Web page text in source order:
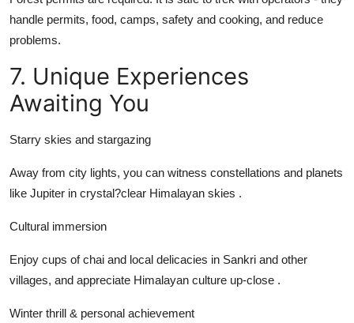
handle permits, food, camps, safety and cooking, and reduce
problems.
7. Unique Experiences
Awaiting You
Starry skies and stargazing
Away from city lights, you can witness constellations and planets
like Jupiter in crystal?clear Himalayan skies .
Cultural immersion
Enjoy cups of chai and local delicacies in Sankri and other
villages, and appreciate Himalayan culture up-close .
Winter thrill & personal achievement